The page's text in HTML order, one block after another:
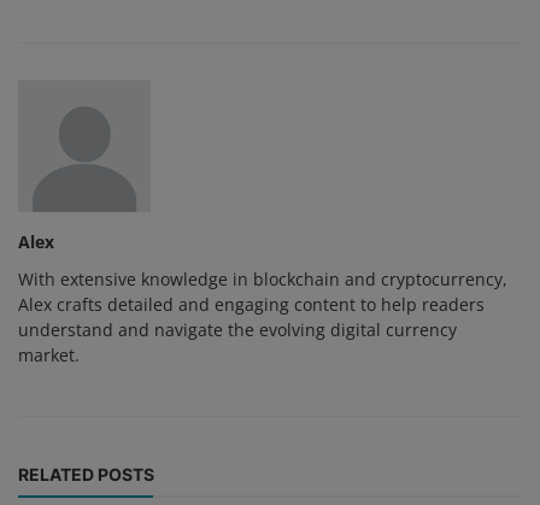
Alex
With extensive knowledge in blockchain and cryptocurrency,
Alex crafts detailed and engaging content to help readers
understand and navigate the evolving digital currency
market.
RELATED POSTS